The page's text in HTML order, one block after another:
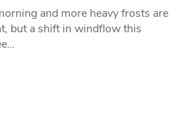
and more heavy frosts are
but a shift in windflow this